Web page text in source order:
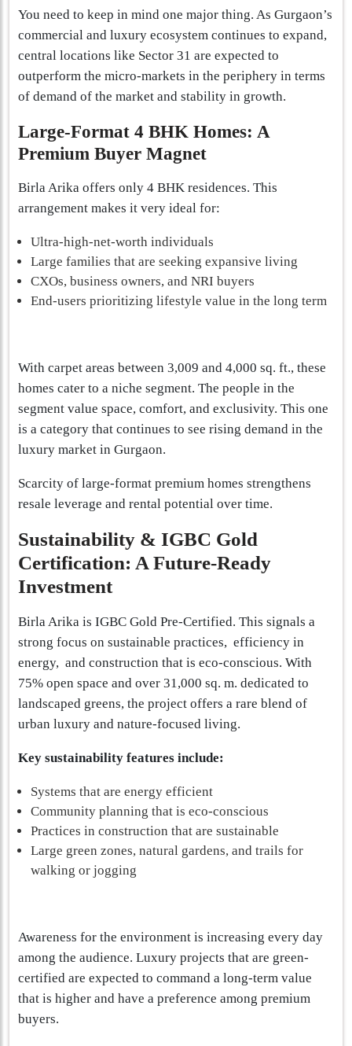
You need to keep in mind one major thing. As Gurgaon’s
commercial and luxury ecosystem continues to expand,
central locations like Sector 31 are expected to
outperform the micro-markets in the periphery in terms
of demand of the market and stability in growth.
Large-Format 4 BHK Homes: A
Premium Buyer Magnet
Birla Arika offers only 4 BHK residences. This
arrangement makes it very ideal for:
Ultra-high-net-worth individuals
Large families that are seeking expansive living
CXOs, business owners, and NRI buyers
End-users prioritizing lifestyle value in the long term
With carpet areas between 3,009 and 4,000 sq. ft., these
homes cater to a niche segment. The people in the
segment value space, comfort, and exclusivity. This one
is a category that continues to see rising demand in the
luxury market in Gurgaon.
Scarcity of large-format premium homes strengthens
resale leverage and rental potential over time.
Sustainability & IGBC Gold
Certification: A Future-Ready
Investment
Birla Arika is IGBC Gold Pre-Certified. This signals a
strong focus on sustainable practices, efficiency in
energy, and construction that is eco-conscious. With
75% open space and over 31,000 sq. m. dedicated to
landscaped greens, the project offers a rare blend of
urban luxury and nature-focused living.
Key sustainability features include:
Systems that are energy efficient
Community planning that is eco-conscious
Practices in construction that are sustainable
Large green zones, natural gardens, and trails for
walking or jogging
Awareness for the environment is increasing every day
among the audience. Luxury projects that are green-
certified are expected to command a long-term value
that is higher and have a preference among premium
buyers.